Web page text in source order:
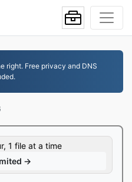
right. Free privacy and DNS
1 file at a time
→